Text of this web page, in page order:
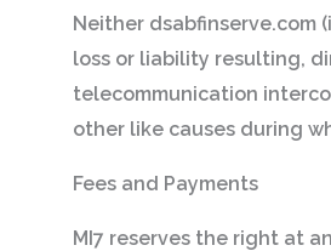
Neither dsabfinserve.com
loss or liability resulting,
telecommunication
other like causes during
Fees and Payments
MI7 reserves the right at